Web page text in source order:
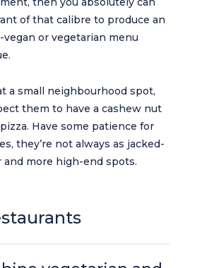
of that calibre to produce an
or vegetarian menu
a small neighbourhood spot,
them to have a cashew nut
Have some patience for
they’re not always as jacked-
and more high-end spots.